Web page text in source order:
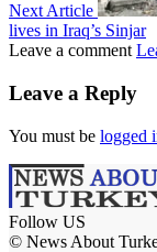
Next Article
lives in Iraq’s Sinjar
Leave a comment
Leave a Reply
You must be logged
Follow US
© News About